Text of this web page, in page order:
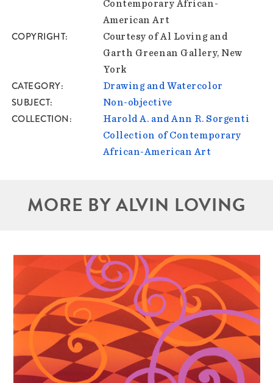
Contemporary African-
American Art
COPYRIGHT
Courtesy of Al Loving and
Garth Greenan Gallery, New
York
CATEGORY Drawing and Watercolor
SUBJECT Non-objective
COLLECTION
Harold A. and Ann R. Sorgenti
Collection of Contemporary
African-American Art
MORE BY ALVIN LOVING